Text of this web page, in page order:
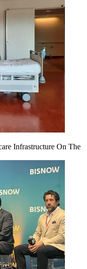
Infrastructure On The